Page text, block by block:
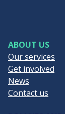
ABOUT US
Our services
Get involved
News
Contact us